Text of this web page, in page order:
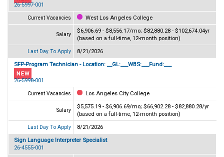
26-5997-001
Current Vacancies West Los Angeles College
Salary
$6,906.69 - $8,556.17/mo; $82,880.28 - $102,674.04yr
(based on a full-time, 12-month position)
Last Day To Apply
8/21/2026
SFP-Program Technician - Location: __GL:___WBS:___Fund:___
26-5998-001
Current Vacancies Los Angeles City College
Salary
$5,575.19 - $6,906.69/mo; $66,902.28 - $82,880.28/yr
(based on a full-time, 12-month position)
Last Day To Apply
8/21/2026
Sign Language Interpreter Specialist
26-4555-001